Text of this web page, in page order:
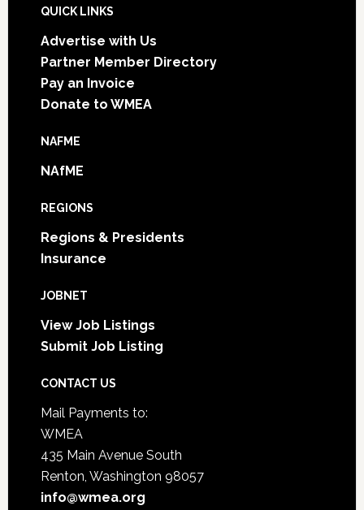
Footer
QUICK LINKS
Advertise with Us
Partner Member Directory
Pay an Invoice
Donate to WMEA
NAFME
NAfME
REGIONS
Regions & Presidents
Insurance
JOBNET
View Job Listings
Submit Job Listing
CONTACT US
Mail Payments to:
WMEA
435 Main Avenue South
Renton, Washington 98057
info@wmea.org